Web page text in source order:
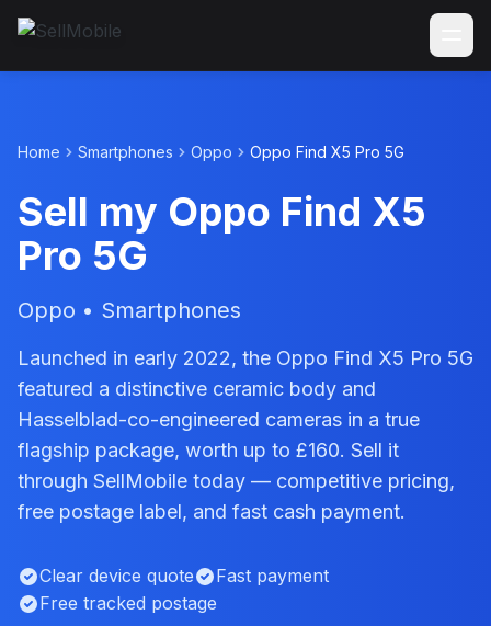
Home Smartphones Oppo Oppo Find X5 Pro 5G
Sell my Oppo Find X5
Pro 5G
Oppo • Smartphones
Launched in early 2022, the Oppo Find X5 Pro 5G
featured a distinctive ceramic body and
Hasselblad-co-engineered cameras in a true
flagship package, worth up to £160. Sell it
through SellMobile today — competitive pricing,
free postage label, and fast cash payment.
Clear device quote
Fast payment
Free tracked postage